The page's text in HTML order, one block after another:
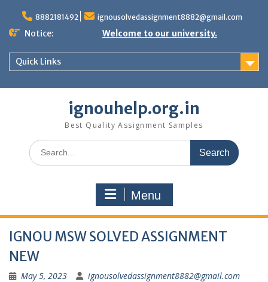
content
8882181492 ignousolvedassignment8882@gmail.com
Notice: Welcome to our university.
Quick Links
ignouhelp.org.in
Best Quality Assignment Samples
Search
for:
Menu
IGNOU MSW SOLVED ASSIGNMENT
NEW
May 5, 2023 ignousolvedassignment8882@gmail.com